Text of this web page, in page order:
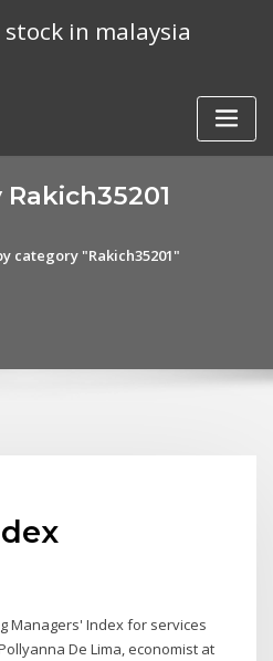
in malaysia
category "Rakich35201"
Managers' Index for services
De Lima, economist at